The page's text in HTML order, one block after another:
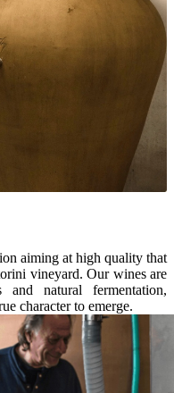
aiming at high quality that
vineyard. Our wines are
and natural fermentation,
character to emerge.